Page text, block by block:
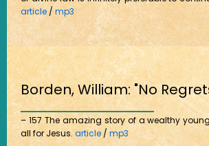
article/mp3
Borden, William: "No
– 157 The amazing story of a wealthy
all for Jesus.article/ mp3